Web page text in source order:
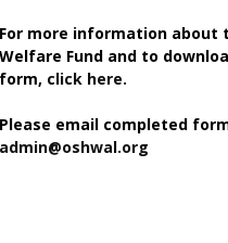
For more information about
Welfare Fund and to
form, click here.
Please email completed
admin@oshwal.org